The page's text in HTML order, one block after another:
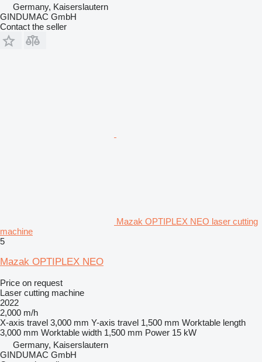
Germany, Kaiserslautern
GINDUMAC GmbH
Contact the seller
Mazak OPTIPLEX NEO laser cutting
machine
5
Mazak OPTIPLEX NEO
Price on request
Laser cutting machine
2022
2,000 m/h
X-axis travel 3,000 mm Y-axis travel 1,500 mm Worktable length
3,000 mm Worktable width 1,500 mm Power 15 kW
Germany, Kaiserslautern
GINDUMAC GmbH